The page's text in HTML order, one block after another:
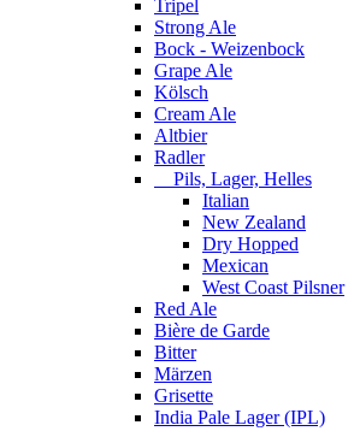
Tripel
Strong Ale
Bock - Weizenbock
Grape Ale
Kölsch
Cream Ale
Altbier
Radler
Pils, Lager, Helles
Italian
New Zealand
Dry Hopped
Mexican
West Coast Pilsner
Red Ale
Bière de Garde
Bitter
Märzen
Grisette
India Pale Lager (IPL)